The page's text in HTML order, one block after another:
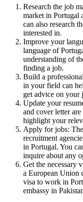
Research the job
market in Portugal
can also research
interested in.
Improve your
language of
understanding of
finding a job.
Build a
in your field can
get advice on your
Update your
and cover letter
highlight your
Apply for jobs:
recruitment
in Portugal. You
inquire about any
Get the necessary
a European Union
visa to work in
embassy in